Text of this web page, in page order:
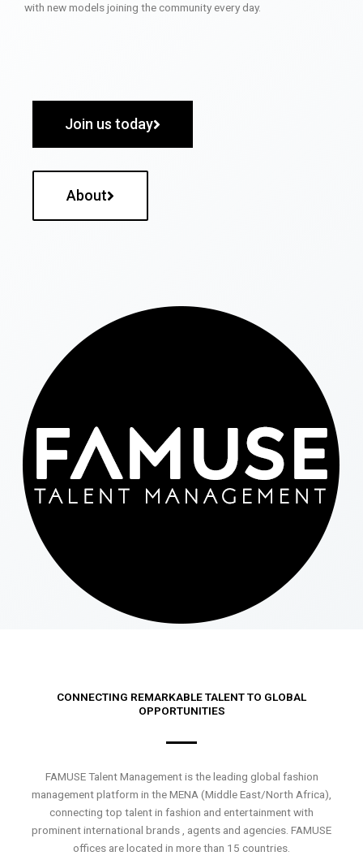
with new models joining the community every day.
Join us today
About
CONNECTING REMARKABLE TALENT TO GLOBAL
OPPORTUNITIES
FAMUSE Talent Management is the leading global fashion
management platform in the MENA (Middle East/North Africa),
connecting top talent in fashion and entertainment with
prominent international brands , agents and agencies. FAMUSE
offices are located in more than 15 countries.